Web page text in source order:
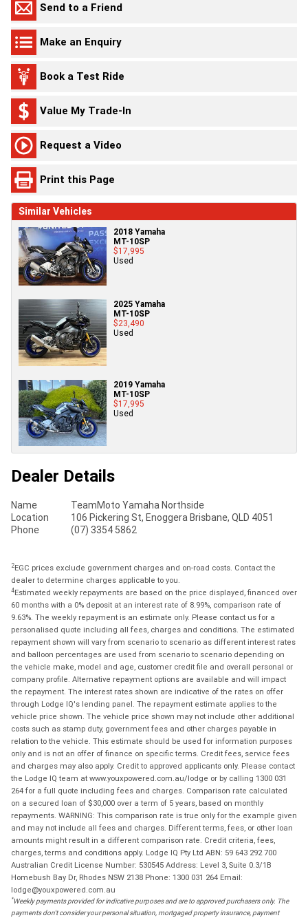
Send to a Friend
Make an Enquiry
Book a Test Ride
Value My Trade-In
Request a Video
Print this Page
Similar Vehicles
2018 Yamaha
MT-10SP
$17,995
Used
2025 Yamaha
MT-10SP
$23,490
Used
2019 Yamaha
MT-10SP
$17,995
Used
Dealer Details
Name
TeamMoto Yamaha Northside
Location
106 Pickering St, Enoggera Brisbane, QLD 4051
Phone
(07) 3354 5862
2EGC prices exclude government charges and on-road costs. Contact the
dealer to determine charges applicable to you.
4Estimated weekly repayments are based on the price displayed, financed over
60 months with a 0% deposit at an interest rate of 8.99%, comparison rate of
9.63%. The weekly repayment is an estimate only. Please contact us for a
personalised quote including all fees, charges and conditions. The estimated
repayment shown will vary from scenario to scenario as different interest rates
and balloon percentages are used from scenario to scenario depending on
the vehicle make, model and age, customer credit file and overall personal or
company profile. Alternative repayment options are available and will impact
the repayment. The interest rates shown are indicative of the rates on offer
through Lodge IQ's lending panel. The repayment estimate applies to the
vehicle price shown. The vehicle price shown may not include other additional
costs such as stamp duty, government fees and other charges payable in
relation to the vehicle. This estimate should be used for information purposes
only and is not an offer of finance on specific terms. Credit fees, service fees
and charges may also apply. Credit to approved applicants only. Please contact
the Lodge IQ team at www.youxpowered.com.au/lodge or by calling 1300 031
264 for a full quote including fees and charges. Comparison rate calculated
on a secured loan of $30,000 over a term of 5 years, based on monthly
repayments. WARNING: This comparison rate is true only for the example given
and may not include all fees and charges. Different terms, fees, or other loan
amounts might result in a different comparison rate. Credit criteria, fees,
charges, terms and conditions apply. Lodge IQ Pty Ltd ABN: 59 643 292 700
Australian Credit License Number: 530545 Address: Level 3, Suite 0.3/1B
Homebush Bay Dr, Rhodes NSW 2138 Phone: 1300 031 264 Email:
lodge@youxpowered.com.au
*Weekly payments provided for indicative purposes and are to approved purchasers only. The
payments don't consider your personal situation, mortgaged property insurance, payment